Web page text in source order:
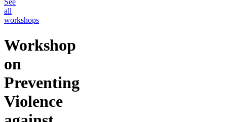
See
all
workshops
Workshop
on
Preventing
Violence